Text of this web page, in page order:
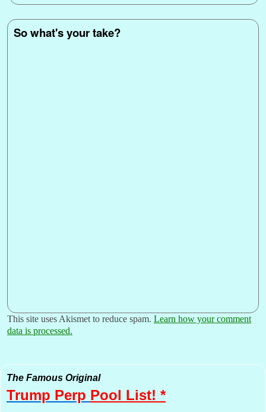
So what's your take?
This site uses Akismet to reduce spam. Learn how your comment
data is processed.
The Famous Original
Trump Perp Pool List! *